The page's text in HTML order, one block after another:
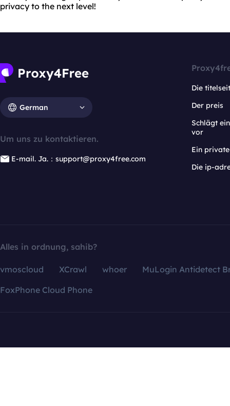
privacy to the next level!
German
Um uns zu kontaktieren.
E-mail. Ja.：support@proxy4free.com
Die
Der preis
Schlägt
vor
Ein
Die ip-
Alles in ordnung, sahib?
vmoscloud XCrawl whoer
MuLogin Antidetect
FoxPhone Cloud Phone